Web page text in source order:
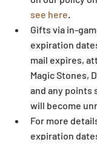
see here
Gifts via in-
expiration
mail expires,
Magic Stones,
and any points
will become
For more
expiration